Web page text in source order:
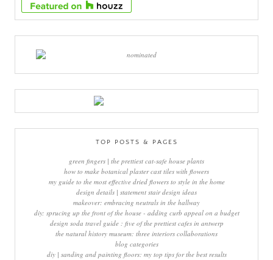
TOP POSTS & PAGES
green fingers | the prettiest cat-safe house plants
how to make botanical plaster cast tiles with flowers
my guide to the most effective dried flowers to style in the home
design details | statement stair design ideas
makeover: embracing neutrals in the hallway
diy: sprucing up the front of the house - adding curb appeal on a budget
design soda travel guide : five of the prettiest cafes in antwerp
the natural history museum: three interiors collaborations
blog categories
diy | sanding and painting floors: my top tips for the best results